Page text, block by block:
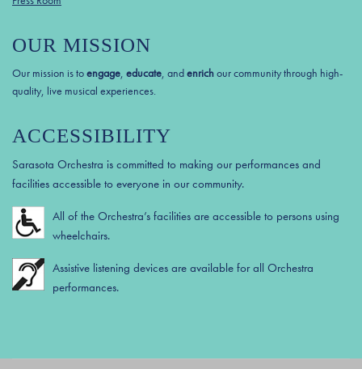
OUR MISSION
Our mission is toengage educate , andenrichour community through high-
quality, live musical experiences.
ACCESSIBILITY
Sarasota Orchestra is committed to making our performances and
facilities accessible to everyone in our community.
All of the Orchestra’s facilities are accessible to persons using
wheelchairs.
Assistive listening devices are available for all Orchestra
performances.